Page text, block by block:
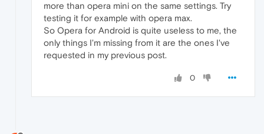
more than opera mini on the same settings. Try
testing it for example with opera max.
So Opera for Android is quite useless to me, the
only things I'm missing from it are the ones I've
requested in my previous post.
0